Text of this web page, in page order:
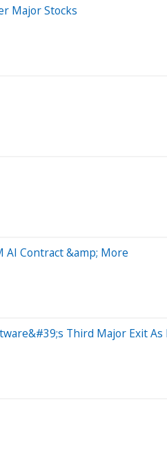
Major Stocks
AI Contract &amp; More
Third Major Exit As